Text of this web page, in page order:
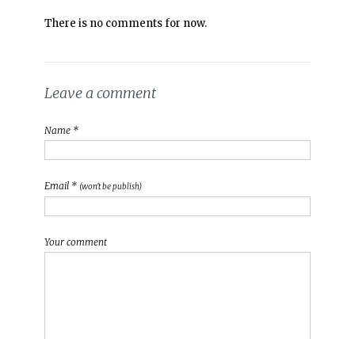
There is no comments for now.
Leave a comment
Name *
Email * (won't be publish)
Your comment